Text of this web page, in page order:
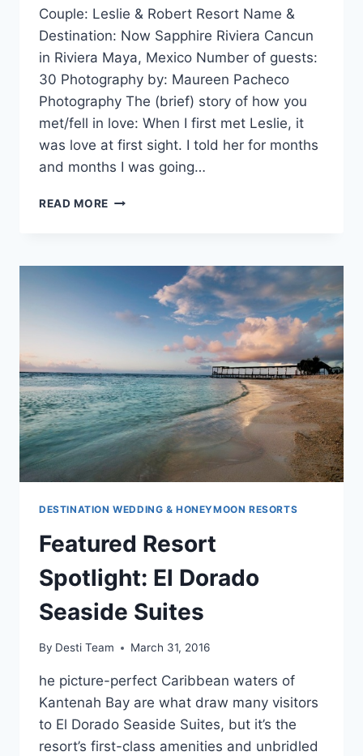
Couple: Leslie & Robert Resort Name &
Destination: Now Sapphire Riviera Cancun
in Riviera Maya, Mexico Number of guests:
30 Photography by: Maureen Pacheco
Photography The (brief) story of how you
met/fell in love: When I first met Leslie, it
was love at first sight. I told her for months
and months I was going…
READ MORE REAL
ROBERT
RIVIERA
MAYA,
DESTINATION WEDDING & HONEYMOON RESORTS
Featured Resort
Spotlight: El Dorado
Seaside Suites
By Desti Team March 31, 2016
he picture-perfect Caribbean waters of
Kantenah Bay are what draw many visitors
to El Dorado Seaside Suites, but it’s the
resort’s first-class amenities and unbridled